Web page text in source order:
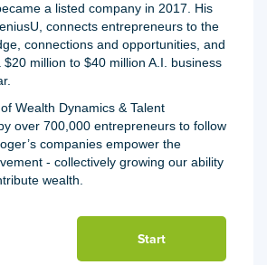
a listed company in 2017. His
connects entrepreneurs to the
connections and opportunities, and
million to $40 million A.I. business
Wealth Dynamics & Talent
over 700,000 entrepreneurs to follow
companies empower the
- collectively growing our ability
wealth.